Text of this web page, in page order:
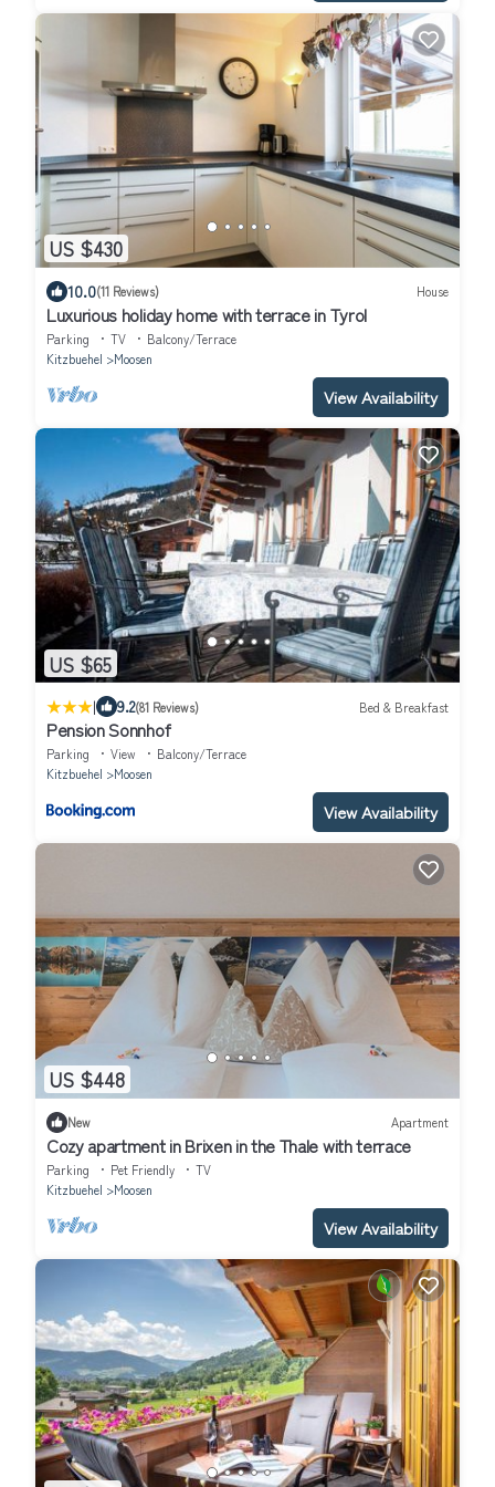
US $430
10.0(11 Reviews) House
Luxurious holiday home with terrace in Tyrol
Parking TV
Balcony/Terrace
Kitzbuehel
Moosen
View Availability
US $65
| 9.2(81 Reviews) Bed & Breakfast
Pension Sonnhof
Parking View
Balcony/Terrace
Kitzbuehel
Moosen
View Availability
US $448
New Apartment
Cozy apartment in Brixen in the Thale with terrace
Parking Pet Friendly
TV
Kitzbuehel
Moosen
View Availability